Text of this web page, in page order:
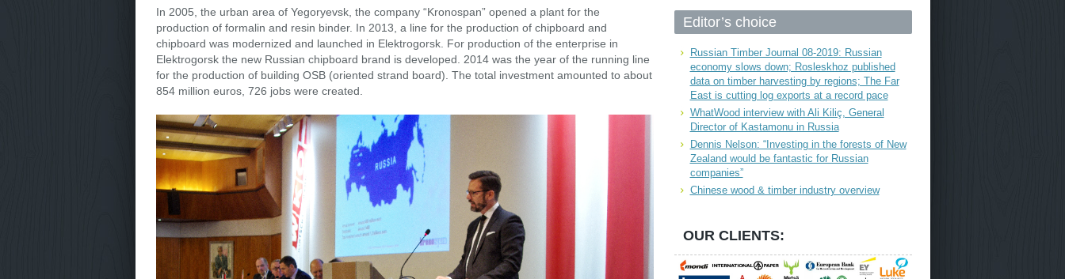
In 2005, the urban area of Yegoryevsk, the company “Kronospan” opened a plant for the
production of formalin and resin binder. In 2013, a line for the production of chipboard and
chipboard was modernized and launched in Elektrogorsk. For production of the enterprise in
Elektrogorsk the new Russian chipboard brand is developed. 2014 was the year of the running line
for the production of building OSB (oriented strand board). The total investment amounted to about
854 million euros, 726 jobs were created.
Editor’s choice
Russian Timber Journal 08-2019: Russian
economy slows down; Rosleskhoz published
data on timber harvesting by regions; The Far
East is cutting log exports at a record pace
WhatWood interview with Ali Kiliç, General
Director of Kastamonu in Russia
Dennis Nelson: “Investing in the forests of New
Zealand would be fantastic for Russian
companies”
Chinese wood & timber industry overview
OUR CLIENTS: